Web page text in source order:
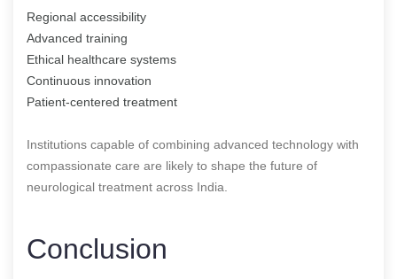
Regional accessibility
Advanced training
Ethical healthcare systems
Continuous innovation
Patient-centered treatment
Institutions capable of combining advanced technology with
compassionate care are likely to shape the future of
neurological treatment across India.
Conclusion